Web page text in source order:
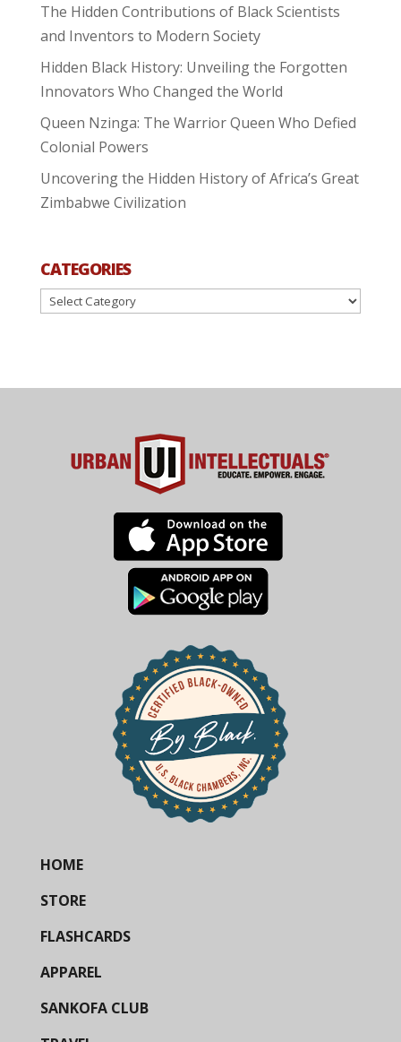
The Hidden Contributions of Black Scientists
and Inventors to Modern Society
Hidden Black History: Unveiling the Forgotten
Innovators Who Changed the World
Queen Nzinga: The Warrior Queen Who Defied
Colonial Powers
Uncovering the Hidden History of Africa’s Great
Zimbabwe Civilization
CATEGORIES
Categories
HOME
STORE
FLASHCARDS
APPAREL
SANKOFA CLUB